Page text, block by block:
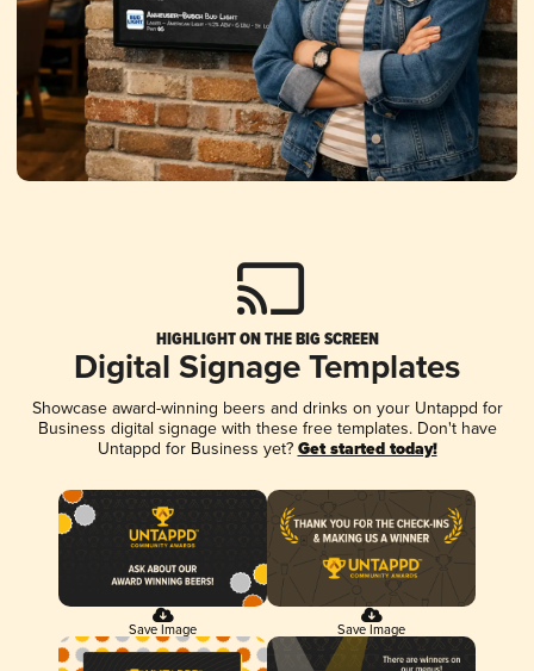
HIGHLIGHT ON THE BIG SCREEN
Digital Signage Templates
Showcase award-winning beers and drinks on your Untappd for
Business digital signage with these free templates. Don't have
Untappd for Business yet? Get started today!
Save Image Save Image